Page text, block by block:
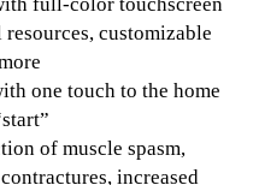
customizable
one touch to the home
of muscle spasm,
increased